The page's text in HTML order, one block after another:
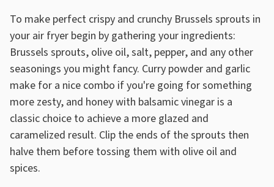
To make perfect crispy and crunchy Brussels sprouts in
your air fryer begin by gathering your ingredients:
Brussels sprouts, olive oil, salt, pepper, and any other
seasonings you might fancy. Curry powder and garlic
make for a nice combo if you're going for something
more zesty, and honey with balsamic vinegar is a
classic choice to achieve a more glazed and
caramelized result. Clip the ends of the sprouts then
halve them before tossing them with olive oil and
spices.